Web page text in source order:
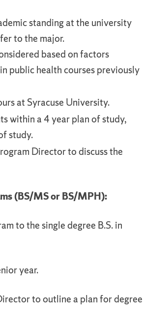
standing at the university
to the major.
based on factors
public health courses previously
at Syracuse University.
within a 4 year plan of study,
study.
Director to discuss the
(BS/MS or BS/MPH):
to the single degree B.S. in
year.
to outline a plan for degree